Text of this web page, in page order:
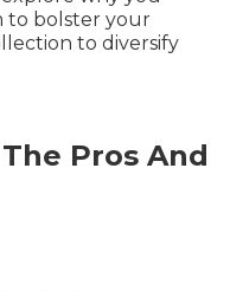
to bolster your
to diversify
Pros And